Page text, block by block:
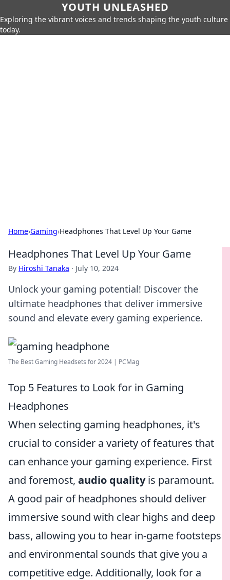
YOUTH UNLEASHED
Exploring the vibrant voices and trends shaping the youth culture
today.
Home›Gaming›Headphones That Level Up Your Game
Headphones That Level Up Your Game
By Hiroshi Tanaka · July 10, 2024
Unlock your gaming potential! Discover the
ultimate headphones that deliver immersive
sound and elevate every gaming experience.
The Best Gaming Headsets for 2024 | PCMag
Top 5 Features to Look for in Gaming
Headphones
When selecting gaming headphones, it's
crucial to consider a variety of features that
can enhance your gaming experience. First
and foremost, audio qualityis paramount.
A good pair of headphones should deliver
immersive sound with clear highs and deep
bass, allowing you to hear in-game footsteps
and environmental sounds that give you a
competitive edge. Additionally, look for a